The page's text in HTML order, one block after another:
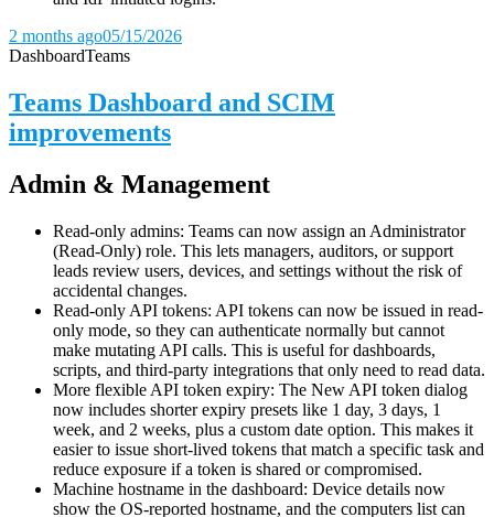
2 months ago05/15/2026
DashboardTeams
Teams Dashboard and SCIM
improvements
Admin & Management
Read-only admins: Teams can now assign an Administrator
(Read-Only) role. This lets managers, auditors, or support
leads review users, devices, and settings without the risk of
accidental changes.
Read-only API tokens: API tokens can now be issued in read-
only mode, so they can authenticate normally but cannot
make mutating API calls. This is useful for dashboards,
scripts, and third-party integrations that only need to read data.
More flexible API token expiry: The New API token dialog
now includes shorter expiry presets like 1 day, 3 days, 1
week, and 2 weeks, plus a custom date option. This makes it
easier to issue short-lived tokens that match a specific task and
reduce exposure if a token is shared or compromised.
Machine hostname in the dashboard: Device details now
show the OS-reported hostname, and the computers list can